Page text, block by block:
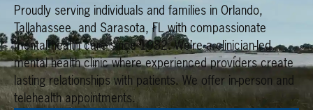
Proudly serving individuals and families in Orlando,
Tallahassee, and Sarasota, FL with compassionate
mental health care since 1982. We’re a clinician-led
mental health clinic where experienced providers create
lasting relationships with patients. We offer in-person and
telehealth appointments.